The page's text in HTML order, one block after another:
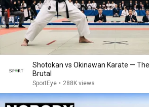
Shotokan vs Okinawan Karate —
Brutal
SportEye • 288K views